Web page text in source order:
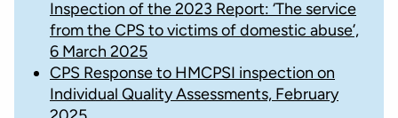
Inspection of the 2023 Report: ‘The service
from the CPS to victims of domestic abuse’,
6 March 2025
CPS Response to HMCPSI inspection on
Individual Quality Assessments, February